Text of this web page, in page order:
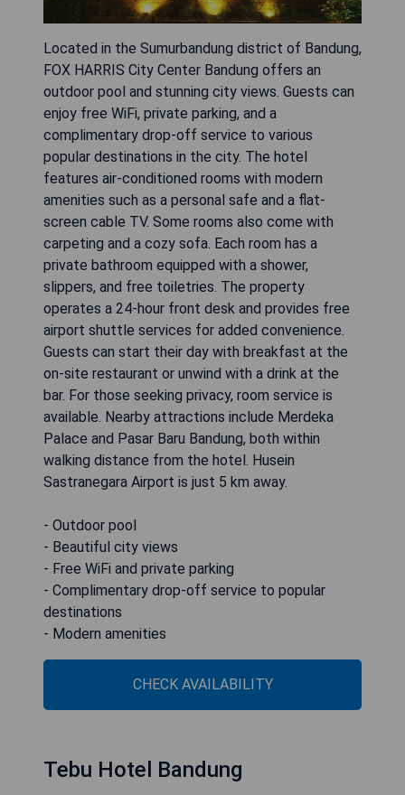
Located in the Sumurbandung district of Bandung,
FOX HARRIS City Center Bandung offers an
outdoor pool and stunning city views. Guests can
enjoy free WiFi, private parking, and a
complimentary drop-off service to various
popular destinations in the city. The hotel
features air-conditioned rooms with modern
amenities such as a personal safe and a flat-
screen cable TV. Some rooms also come with
carpeting and a cozy sofa. Each room has a
private bathroom equipped with a shower,
slippers, and free toiletries. The property
operates a 24-hour front desk and provides free
airport shuttle services for added convenience.
Guests can start their day with breakfast at the
on-site restaurant or unwind with a drink at the
bar. For those seeking privacy, room service is
available. Nearby attractions include Merdeka
Palace and Pasar Baru Bandung, both within
walking distance from the hotel. Husein
Sastranegara Airport is just 5 km away.
- Outdoor pool
- Beautiful city views
- Free WiFi and private parking
- Complimentary drop-off service to popular
destinations
- Modern amenities
CHECK AVAILABILITY
Tebu Hotel Bandung